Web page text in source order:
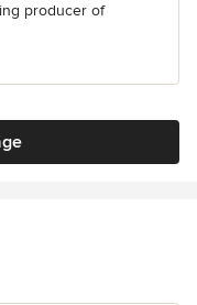
producer of